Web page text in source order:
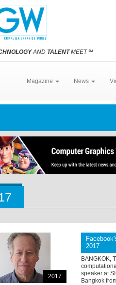
AND TALENTMEET℠
Magazine News
2017
2017
BANGKOK,
speaker at
Bangkok